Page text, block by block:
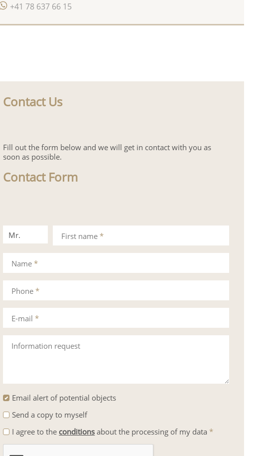
+41 78 637 66 15
Contact Us
Fill out the form below and we will get in contact with you as
soon as possible.
Contact Form
Mr.
Mrs.
First name*
Phone*
Information request
Name*
E-mail*
Email alert of potential objects
Send a copy to myself
I agree to the conditions about the processing of my data *